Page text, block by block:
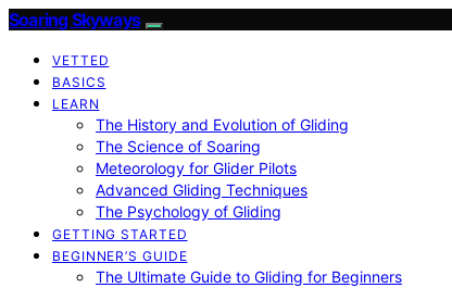
Soaring Skyways
VETTED
BASICS
LEARN
The History and Evolution of Gliding
The Science of Soaring
Meteorology for Glider Pilots
Advanced Gliding Techniques
The Psychology of Gliding
GETTING STARTED
BEGINNER’S GUIDE
The Ultimate Guide to Gliding for Beginners